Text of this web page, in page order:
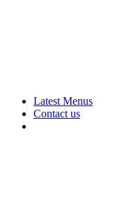
Rural
Touring
Arts
Latest Menus
Contact us